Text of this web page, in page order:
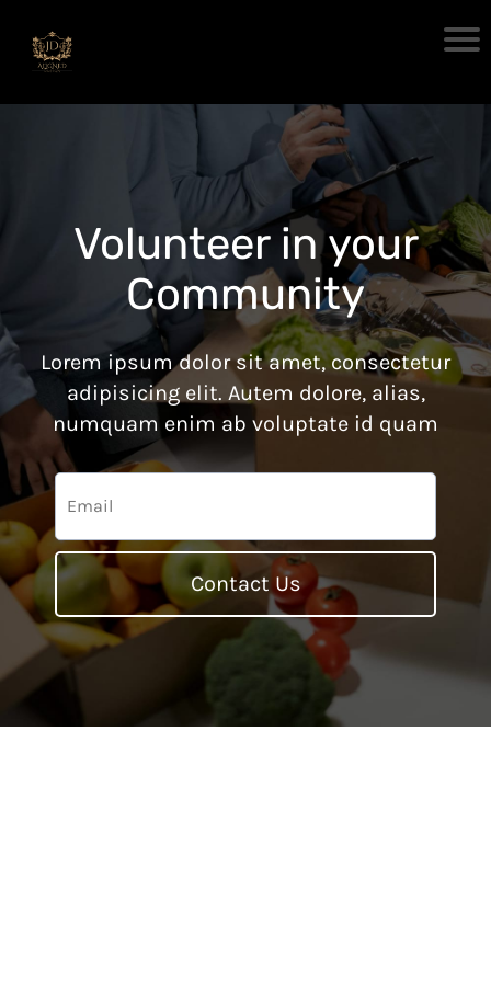
Volunteer in your
Community
Lorem ipsum dolor sit amet, consectetur
adipisicing elit. Autem dolore, alias,
numquam enim ab voluptate id quam
Contact Us